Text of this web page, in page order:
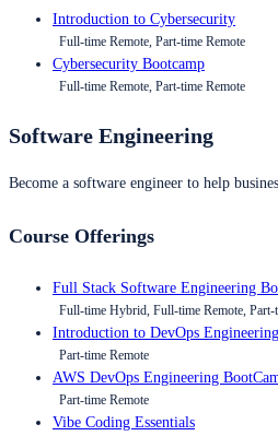
Introduction to Cybersecurity
Full-time Remote, Part-time Remote
Cybersecurity Bootcamp
Full-time Remote, Part-time Remote
Software Engineering
Become a software engineer to help
Course Offerings
Full Stack Software Engineering
Full-time Hybrid, Full-time Remote, Part-
Introduction to DevOps Engineering
Part-time Remote
AWS DevOps Engineering
Part-time Remote
Vibe Coding Essentials